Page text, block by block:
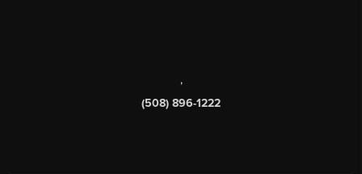
,
(508) 896-1222